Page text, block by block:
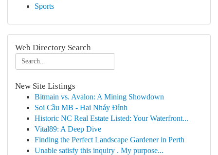
Sports
Web Directory Search
New Site Listings
Bitmain vs. Avalon: A Mining Showdown
Soi Cầu MB - Hai Nháy Đỉnh
Historic NC Real Estate Listed: Your Waterfront...
Vital89: A Deep Dive
Finding the Perfect Landscape Gardener in Perth
Unable satisfy this inquiry . My purpose...